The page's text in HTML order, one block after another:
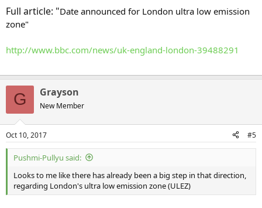
Full article: "Date announced for London ultra low emission
zone"
http://www.bbc.com/news/uk-england-london-39488291
G Grayson
New Member
Oct 10, 2017 #5
Pushmi-Pullyu said:
Looks to me like there has already been a big step in that direction,
regarding London's ultra low emission zone (ULEZ)